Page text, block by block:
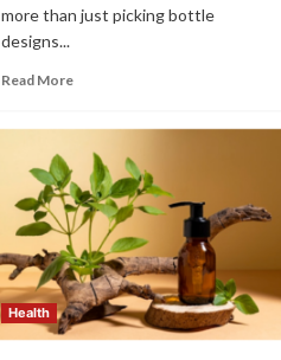
more than just picking bottle
designs...
Read More
Health